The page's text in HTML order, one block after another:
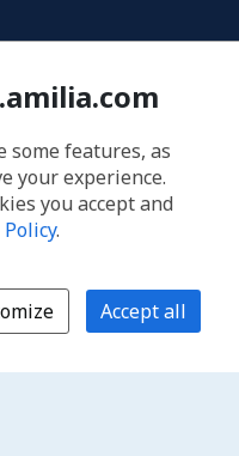
some features, as
your experience.
you accept and
.
Accept all